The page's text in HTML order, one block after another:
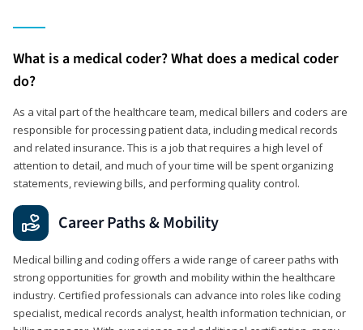
What is a medical coder? What does a medical coder
do?
As a vital part of the healthcare team, medical billers and coders are
responsible for processing patient data, including medical records
and related insurance. This is a job that requires a high level of
attention to detail, and much of your time will be spent organizing
statements, reviewing bills, and performing quality control.
Career Paths & Mobility
Medical billing and coding offers a wide range of career paths with
strong opportunities for growth and mobility within the healthcare
industry. Certified professionals can advance into roles like coding
specialist, medical records analyst, health information technician, or